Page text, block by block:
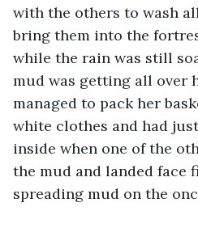
with the others to wash
bring them into the
while the rain was still
mud was getting all over
managed to pack her
white clothes and had
inside when one of the
the mud and landed face
spreading mud on the